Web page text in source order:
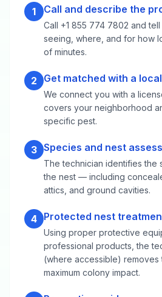
1 Call and describe the
Call +1 855 774 7802 and
seeing, where, and for how
of minutes.
2 Get matched with a
We connect you with a
covers your neighborhood
specific pest.
3 Species and nest
The technician identifies the
the nest — including
attics, and ground cavities.
4 Protected nest
Using proper protective
professional products, the
(where accessible) removes
maximum colony impact.